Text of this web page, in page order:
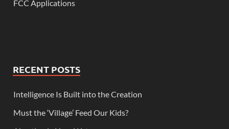
FCC Applications
RECENT POSTS
Intelligence Is Built into the Creation
Must the ‘Village’ Feed Our Kids?